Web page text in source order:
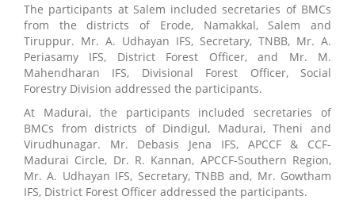
The participants at Salem included secretaries of BMCs
from the districts of Erode, Namakkal, Salem and
Tiruppur. Mr. A. Udhayan IFS, Secretary, TNBB, Mr. A.
Periasamy IFS, District Forest Officer, and Mr. M.
Mahendharan IFS, Divisional Forest Officer, Social
Forestry Division addressed the participants.
At Madurai, the participants included secretaries of
BMCs from districts of Dindigul, Madurai, Theni and
Virudhunagar. Mr. Debasis Jena IFS, APCCF & CCF-
Madurai Circle, Dr. R. Kannan, APCCF-Southern Region,
Mr. A. Udhayan IFS, Secretary, TNBB and, Mr. Gowtham
IFS, District Forest Officer addressed the participants.